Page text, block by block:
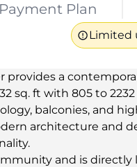
Payment Plan
Limited
provides a
sq. ft with 805 to 2232
balconies, and
architecture and
and is directly